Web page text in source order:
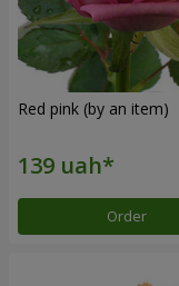
Red pink (by an item)
Order